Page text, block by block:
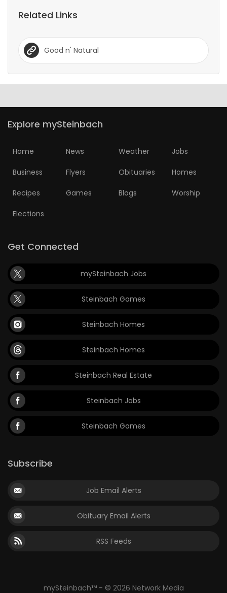
Related Links
Good n' Natural
Explore mySteinbach
Home News Weather Jobs
Business Flyers Obituaries Homes
Recipes Games Blogs Worship
Elections
Get Connected
mySteinbach Jobs
Steinbach Games
Steinbach Homes
Steinbach Homes
Steinbach Real Estate
Steinbach Jobs
Steinbach Games
Subscribe
Job Email Alerts
Obituary Email Alerts
RSS Feeds
mySteinbach™ - © 2026 Network Media